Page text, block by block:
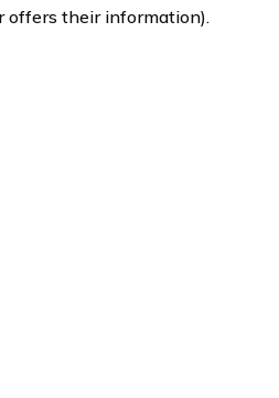
their information).